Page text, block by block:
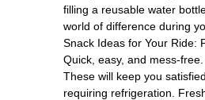
filling a reusable water
world of difference during
Snack Ideas for Your Ride:
Quick, easy, and mess-
These will keep you
requiring refrigeration.